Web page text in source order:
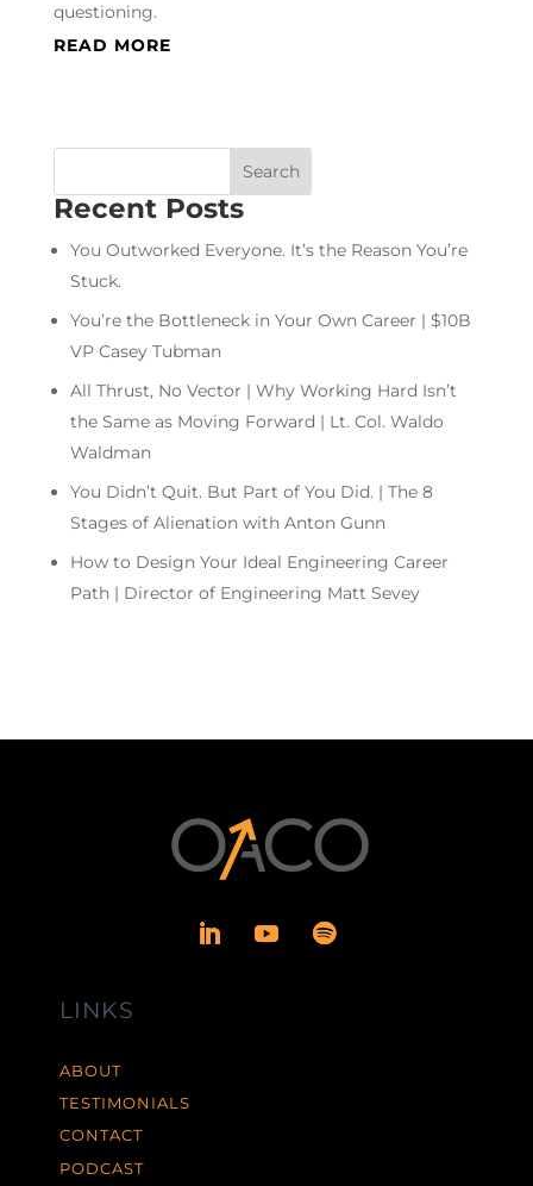
questioning.
READ MORE
Recent Posts
You Outworked Everyone. It’s the Reason You’re
Stuck.
You’re the Bottleneck in Your Own Career | $10B
VP Casey Tubman
All Thrust, No Vector | Why Working Hard Isn’t
the Same as Moving Forward | Lt. Col. Waldo
Waldman
You Didn’t Quit. But Part of You Did. | The 8
Stages of Alienation with Anton Gunn
How to Design Your Ideal Engineering Career
Path | Director of Engineering Matt Sevey
LINKS
ABOUT
TESTIMONIALS
CONTACT
PODCAST